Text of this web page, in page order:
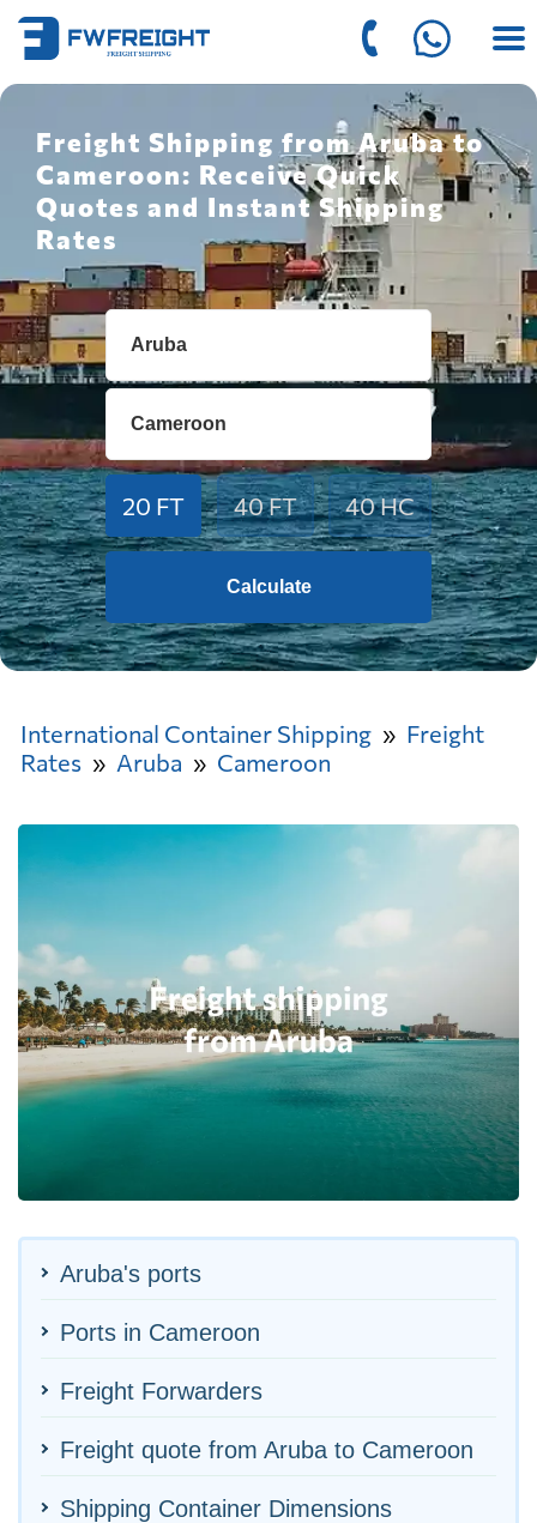
Freight Shipping from Aruba to
Cameroon: Receive Quick
Quotes and Instant Shipping
Rates
20 FT 40 FT 40 HC
Calculate
International Container Shipping
Freight
Rates
Aruba Cameroon
Aruba's ports
Ports in Cameroon
Freight Forwarders
Freight quote from Aruba to Cameroon
Shipping Container Dimensions